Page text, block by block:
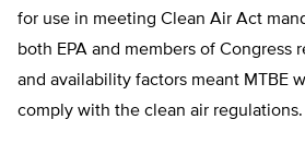
for use in meeting Clean Air Act
both EPA and members of Congress
and availability factors meant MTBE
comply with the clean air regulations.